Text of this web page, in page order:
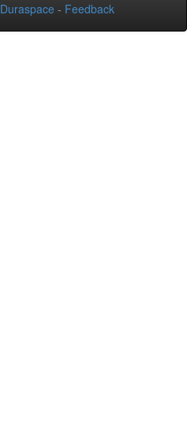
Duraspace - Feedback